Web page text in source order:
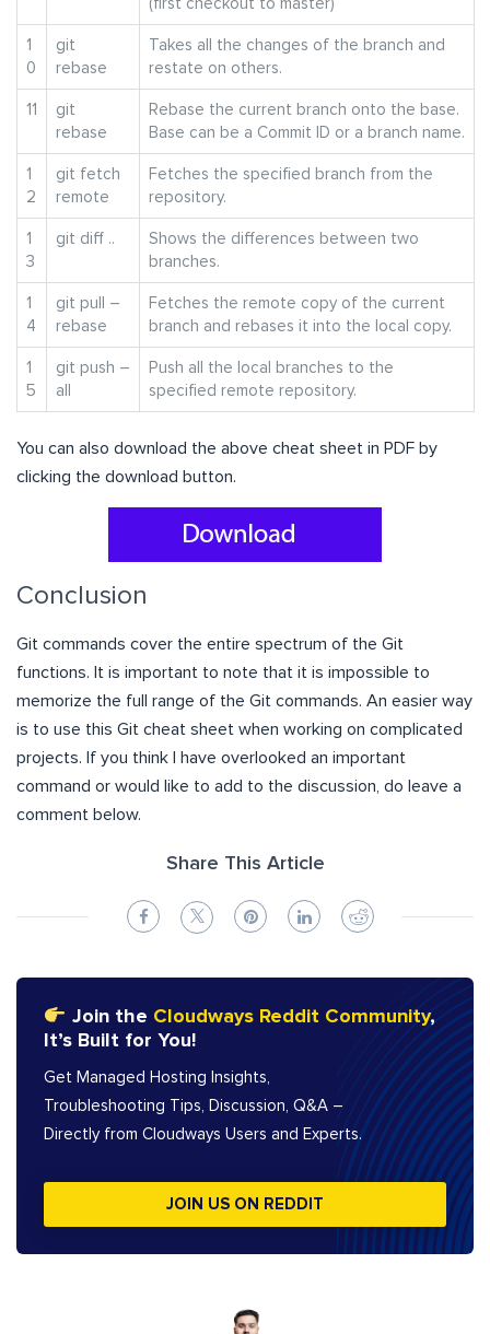
(first checkout to master)
1
0
git
rebase
Takes all the changes of the branch and
restate on others.
11
git
rebase
Rebase the current branch onto the base.
Base can be a Commit ID or a branch name.
1
2
git fetch
remote
Fetches the specified branch from the
repository.
1
3
git diff ..
Shows the differences between two
branches.
1
4
git pull –
rebase
Fetches the remote copy of the current
branch and rebases it into the local copy.
1
5
git push –
all
Push all the local branches to the
specified remote repository.
You can also download the above cheat sheet in PDF by
clicking the download button.
Conclusion
Git commands cover the entire spectrum of the Git
functions. It is important to note that it is impossible to
memorize the full range of the Git commands. An easier way
is to use this Git cheat sheet when working on complicated
projects. If you think I have overlooked an important
command or would like to add to the discussion, do leave a
comment below.
Share This Article
Join the Cloudways Reddit Community,
It’s Built for You!
Get Managed Hosting Insights,
Troubleshooting Tips, Discussion, Q&A –
Directly from Cloudways Users and Experts.
JOIN US ON REDDIT